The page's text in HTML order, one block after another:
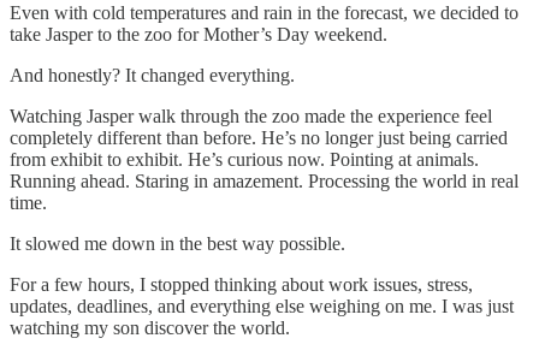
Even with cold temperatures and rain in the forecast, we decided to
take Jasper to the zoo for Mother’s Day weekend.
And honestly? It changed everything.
Watching Jasper walk through the zoo made the experience feel
completely different than before. He’s no longer just being carried
from exhibit to exhibit. He’s curious now. Pointing at animals.
Running ahead. Staring in amazement. Processing the world in real
time.
It slowed me down in the best way possible.
For a few hours, I stopped thinking about work issues, stress,
updates, deadlines, and everything else weighing on me. I was just
watching my son discover the world.